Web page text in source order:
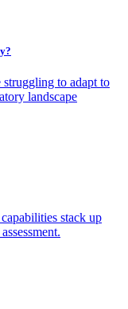
struggling to adapt to
landscape
stack up